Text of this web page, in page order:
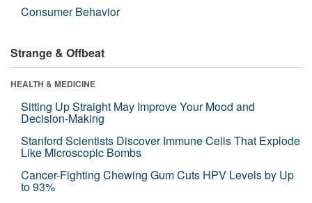
Consumer Behavior
Strange & Offbeat
HEALTH & MEDICINE
Sitting Up Straight May Improve Your Mood and
Decision-Making
Stanford Scientists Discover Immune Cells That Explode
Like Microscopic Bombs
Cancer-Fighting Chewing Gum Cuts HPV Levels by Up
to 93%